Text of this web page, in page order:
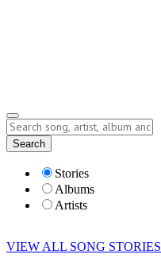
Lyrics
Search
Stories
Albums
Artists
VIEW ALL SONG STORIES